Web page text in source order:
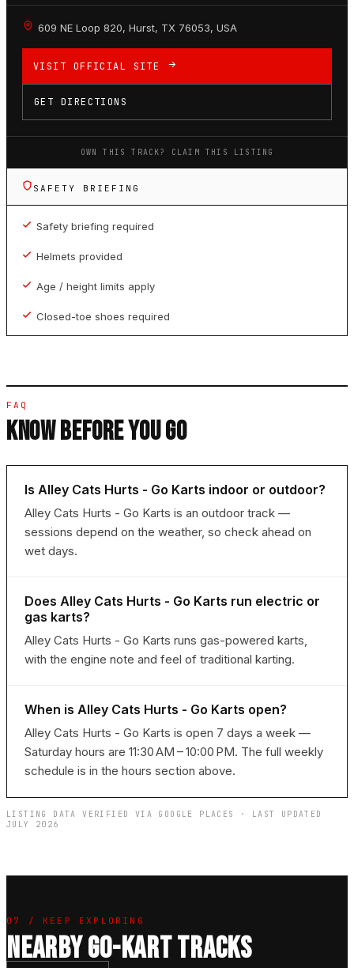
609 NE Loop 820, Hurst, TX 76053, USA
VISIT OFFICIAL SITE
GET DIRECTIONS
OWN THIS TRACK? CLAIM THIS LISTING
SAFETY BRIEFING
Safety briefing required
Helmets provided
Age / height limits apply
Closed-toe shoes required
FAQ
KNOW BEFORE YOU GO
Is Alley Cats Hurts - Go Karts indoor or outdoor?
Alley Cats Hurts - Go Karts is an outdoor track —
sessions depend on the weather, so check ahead on
wet days.
Does Alley Cats Hurts - Go Karts run electric or
gas karts?
Alley Cats Hurts - Go Karts runs gas-powered karts,
with the engine note and feel of traditional karting.
When is Alley Cats Hurts - Go Karts open?
Alley Cats Hurts - Go Karts is open 7 days a week —
Saturday hours are 11:30 AM – 10:00 PM. The full weekly
schedule is in the hours section above.
LISTING DATA VERIFIED VIA GOOGLE PLACES · LAST UPDATED
JULY 2026
07 / KEEP EXPLORING
NEARBY GO-KART TRACKS